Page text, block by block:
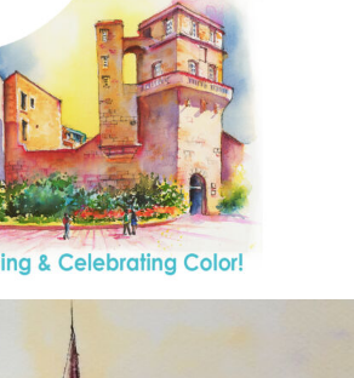
annettemorris.art
Aug 26